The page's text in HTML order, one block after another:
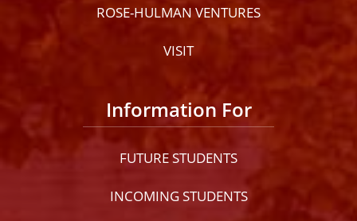
ROSE-HULMAN VENTURES
VISIT
Information For
FUTURE STUDENTS
INCOMING STUDENTS